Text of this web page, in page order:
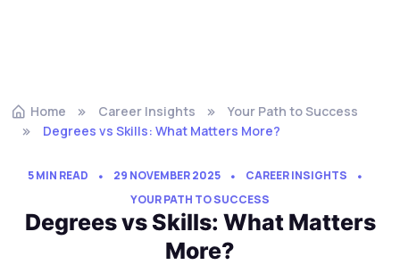
Home Career Insights
Your Path to Success
Degrees vs Skills: What Matters More?
5 MIN READ 29 NOVEMBER 2025
CAREER INSIGHTS
YOUR PATH TO SUCCESS
Degrees vs Skills: What Matters
More?